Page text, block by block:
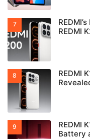
REDMI
REDMI
REDMI
Battery